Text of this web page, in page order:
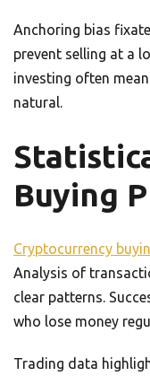
Anchoring bias
prevent selling at a
investing often
natural.
Buying
Cryptocurrency
Analysis of
clear patterns.
who lose money
Trading data